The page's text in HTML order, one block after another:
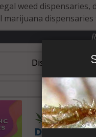
weed
marijuana
Dispensary
24 Hours
Delta